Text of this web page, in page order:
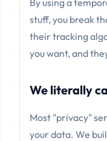
By using a
stuff, you break
their tracking
you want, and
We literally
Most "privacy"
your data. We